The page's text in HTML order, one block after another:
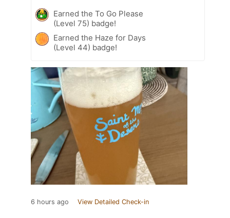
Earned the To Go Please
(Level 75) badge!
Earned the Haze for Days
(Level 44) badge!
6 hours ago View Detailed Check-in